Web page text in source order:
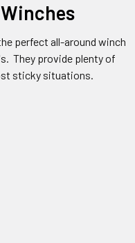
perfect all-around winch
They provide plenty of
sticky situations.